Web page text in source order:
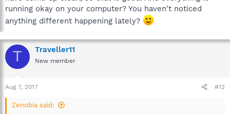
running okay on your computer? You haven't noticed
anything different happening lately?
T Traveller11
New member
Aug 7, 2017 #12
Zenobia said: